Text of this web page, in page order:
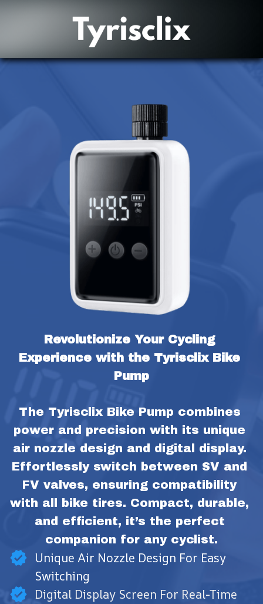
Revolutionize Your Cycling
Experience with the Tyrisclix Bike
Pump
The Tyrisclix Bike Pump combines
power and precision with its unique
air nozzle design and digital display.
Effortlessly switch between SV and
FV valves, ensuring compatibility
with all bike tires. Compact, durable,
and efficient, it’s the perfect
companion for any cyclist.
Unique Air Nozzle Design For Easy
Switching
Digital Display Screen For Real-Time